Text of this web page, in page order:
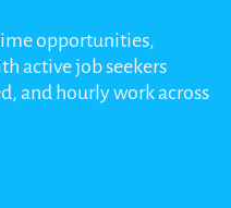
opportunities,
active job seekers
and hourly work across